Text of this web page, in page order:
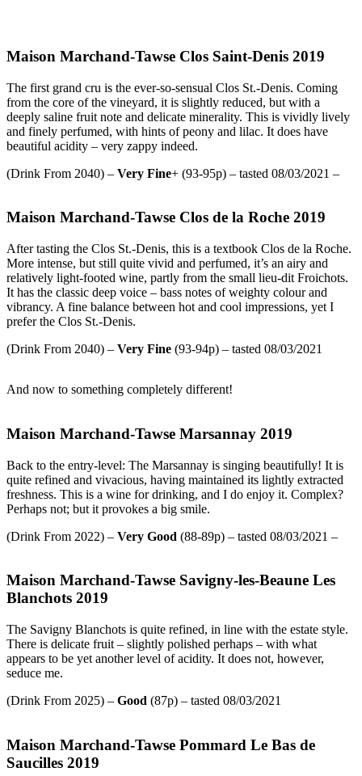
Maison Marchand-Tawse Clos Saint-Denis 2019
The first grand cru is the ever-so-sensual Clos St.-Denis. Coming
from the core of the vineyard, it is slightly reduced, but with a
deeply saline fruit note and delicate minerality. This is vividly lively
and finely perfumed, with hints of peony and lilac. It does have
beautiful acidity – very zappy indeed.
(Drink From 2040) – Very Fine+ (93-95p) – tasted 08/03/2021 –
Maison Marchand-Tawse Clos de la Roche 2019
After tasting the Clos St.-Denis, this is a textbook Clos de la Roche.
More intense, but still quite vivid and perfumed, it’s an airy and
relatively light-footed wine, partly from the small lieu-dit Froichots.
It has the classic deep voice – bass notes of weighty colour and
vibrancy. A fine balance between hot and cool impressions, yet I
prefer the Clos St.-Denis.
(Drink From 2040) – Very Fine (93-94p) – tasted 08/03/2021
And now to something completely different!
Maison Marchand-Tawse Marsannay 2019
Back to the entry-level: The Marsannay is singing beautifully! It is
quite refined and vivacious, having maintained its lightly extracted
freshness. This is a wine for drinking, and I do enjoy it. Complex?
Perhaps not; but it provokes a big smile.
(Drink From 2022) – Very Good (88-89p) – tasted 08/03/2021 –
Maison Marchand-Tawse Savigny-les-Beaune Les
Blanchots 2019
The Savigny Blanchots is quite refined, in line with the estate style.
There is delicate fruit – slightly polished perhaps – with what
appears to be yet another level of acidity. It does not, however,
seduce me.
(Drink From 2025) – Good (87p) – tasted 08/03/2021
Maison Marchand-Tawse Pommard Le Bas de
Saucilles 2019